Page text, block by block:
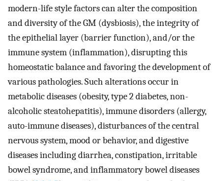
modern-life style factors can alter the composition
and diversity of the GM (dysbiosis), the integrity of
the epithelial layer (barrier function), and/or the
immune system (inflammation), disrupting this
homeostatic balance and favoring the development of
various pathologies. Such alterations occur in
metabolic diseases (obesity, type 2 diabetes, non-
alcoholic steatohepatitis), immune disorders (allergy,
auto-immune diseases), disturbances of the central
nervous system, mood or behavior, and digestive
diseases including diarrhea, constipation, irritable
bowel syndrome, and inflammatory bowel diseases